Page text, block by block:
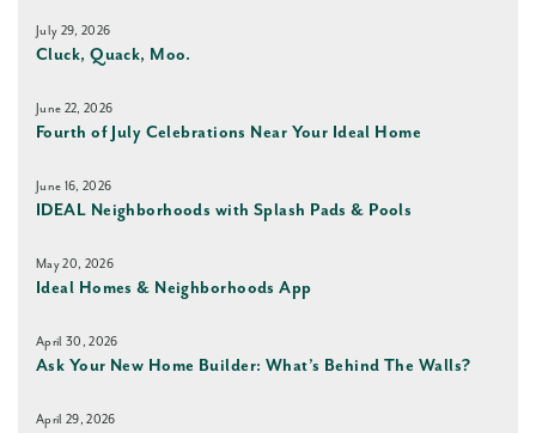
July 29, 2026
Cluck, Quack, Moo.
June 22, 2026
Fourth of July Celebrations Near Your Ideal Home
June 16, 2026
IDEAL Neighborhoods with Splash Pads & Pools
May 20, 2026
Ideal Homes & Neighborhoods App
April 30, 2026
Ask Your New Home Builder: What’s Behind The Walls?
April 29, 2026